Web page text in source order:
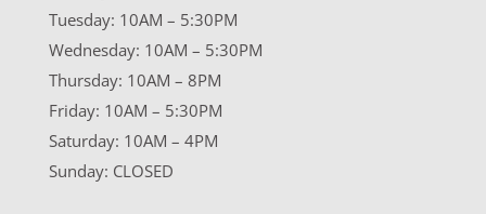
Tuesday: 10AM – 5:30PM
Wednesday: 10AM – 5:30PM
Thursday: 10AM – 8PM
Friday: 10AM – 5:30PM
Saturday: 10AM – 4PM
Sunday: CLOSED